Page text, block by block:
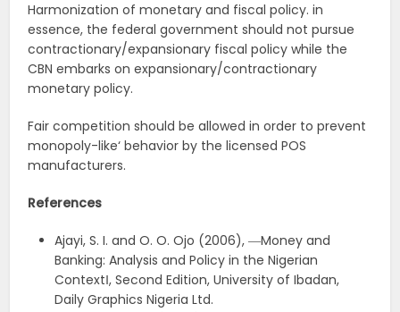
Harmonization of monetary and fiscal policy. in
essence, the federal government should not pursue
contractionary/expansionary fiscal policy while the
CBN embarks on expansionary/contractionary
monetary policy.
Fair competition should be allowed in order to prevent
monopoly-like‘ behavior by the licensed POS
manufacturers.
References
Ajayi, S. I. and O. O. Ojo (2006), ―Money and
Banking: Analysis and Policy in the Nigerian
Context‖, Second Edition, University of Ibadan,
Daily Graphics Nigeria Ltd.